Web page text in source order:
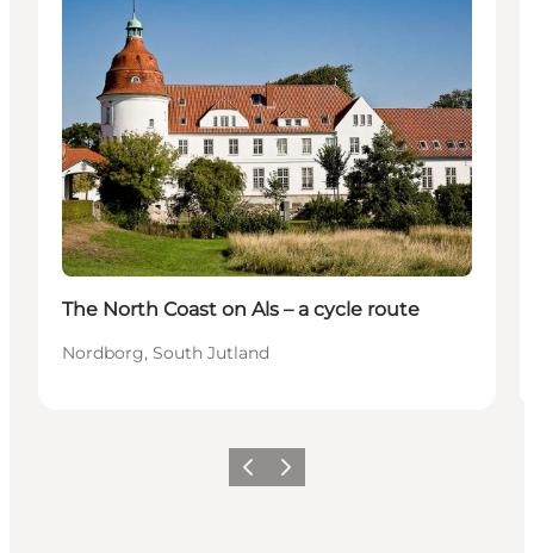
The North Coast on Als – a cycle route
Nordborg, South Jutland
Precedente
Avanti